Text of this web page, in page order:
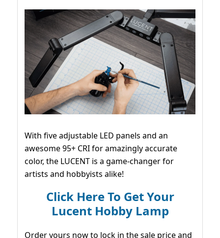
With five adjustable LED panels and an
awesome 95+ CRI for amazingly accurate
color, the LUCENT is a game-changer for
artists and hobbyists alike!
Click Here To Get Your
Lucent Hobby Lamp
Order yours now to lock in the sale price and